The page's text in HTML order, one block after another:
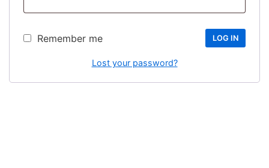
Remember me LOG IN
Lost your password?